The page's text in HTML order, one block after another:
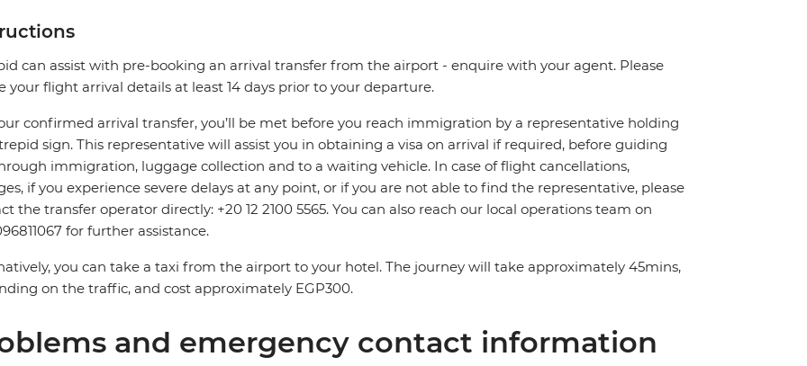
can assist with pre-booking an arrival transfer from the airport - enquire with your agent. Please
your flight arrival details at least 14 days prior to your departure.
confirmed arrival transfer, you’ll be met before you reach immigration by a representative holding
sign. This representative will assist you in obtaining a visa on arrival if required, before guiding
immigration, luggage collection and to a waiting vehicle. In case of flight cancellations,
if you experience severe delays at any point, or if you are not able to find the representative, please
the transfer operator directly: +20 12 2100 5565. You can also reach our local operations team on
for further assistance.
you can take a taxi from the airport to your hotel. The journey will take approximately 45mins,
on the traffic, and cost approximately EGP300.
and emergency contact information